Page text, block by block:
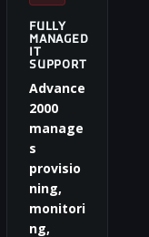
FULLY
MANAGED
IT
SUPPORT
Advance
2000
manage
s
provisio
ning,
monitori
ng,